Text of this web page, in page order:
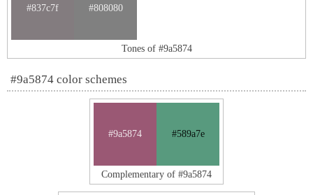
#837c7f #808080
Tones of #9a5874
#9a5874 color schemes
#9a5874 #589a7e
Complementary of #9a5874